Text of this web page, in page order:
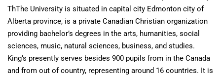
ThThe University is situated in capital city Edmonton city of
Alberta province, is a private Canadian Christian organization
providing bachelor’s degrees in the arts, humanities, social
sciences, music, natural sciences, business, and studies.
King’s presently serves besides 900 pupils from in the Canada
and from out of country, representing around 16 countries. It is